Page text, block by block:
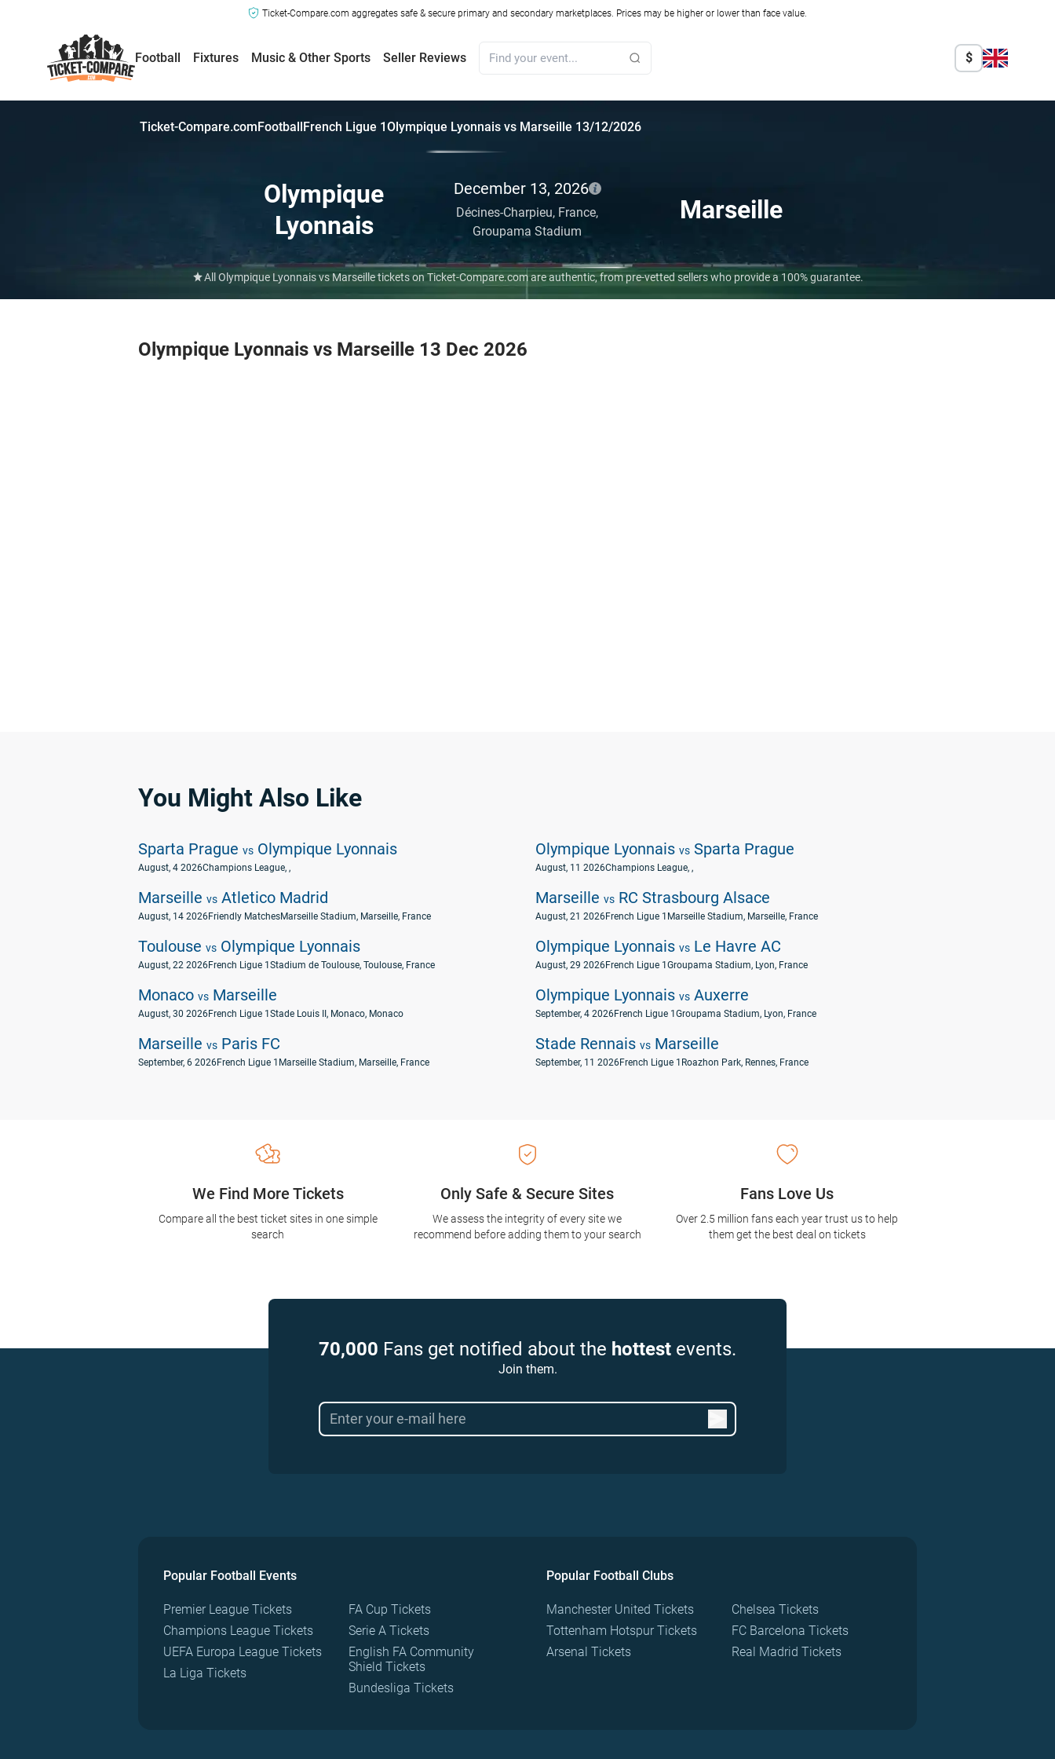
Ticket-Compare.com aggregates safe & secure primary and secondary marketplaces. Prices may be higher or lower than face value.
Football Fixtures Music & Other Sports Seller Reviews $
Ticket-Compare.comFootballFrench Ligue 1Olympique Lyonnais vs Marseille 13/12/2026
Olympique
Lyonnais
December 13, 2026
Décines-Charpieu, France,
Groupama Stadium
Marseille
All Olympique Lyonnais vs Marseille tickets on Ticket-Compare.com are authentic, from pre-vetted sellers who provide a 100% guarantee.
Olympique Lyonnais vs Marseille 13 Dec 2026
You Might Also Like
Sparta Prague vs Olympique Lyonnais
August, 4 2026Champions League, ,
Olympique Lyonnais vs Sparta Prague
August, 11 2026Champions League, ,
Marseille vs Atletico Madrid
August, 14 2026Friendly MatchesMarseille Stadium, Marseille, France
Marseille vs RC Strasbourg Alsace
August, 21 2026French Ligue 1 Marseille Stadium, Marseille, France
Toulouse vs Olympique Lyonnais
August, 22 2026French Ligue 1 Stadium de Toulouse, Toulouse, France
Olympique Lyonnais vs Le Havre AC
August, 29 2026French Ligue 1 Groupama Stadium, Lyon, France
Monaco vs Marseille
August, 30 2026French Ligue 1 Stade Louis II, Monaco, Monaco
Olympique Lyonnais vs Auxerre
September, 4 2026French Ligue 1 Groupama Stadium, Lyon, France
Marseille vs Paris FC
September, 6 2026French Ligue 1 Marseille Stadium, Marseille, France
Stade Rennais vs Marseille
September, 11 2026French Ligue 1 Roazhon Park, Rennes, France
Only Safe & Secure Sites
We assess the integrity of every site we
recommend before adding them to your search
We Find More Tickets
Compare all the best ticket sites in one simple
search
Fans Love Us
Over 2.5 million fans each year trust us to help
them get the best deal on tickets
70,000 Fans get notified about the hottest events.
Join them.
Popular Football Events
Premier League Tickets
Champions League Tickets
UEFA Europa League Tickets
La Liga Tickets
FA Cup Tickets
Serie A Tickets
English FA Community
Shield Tickets
Bundesliga Tickets
Popular Football Clubs
Manchester United Tickets
Tottenham Hotspur Tickets
Arsenal Tickets
Chelsea Tickets
FC Barcelona Tickets
Real Madrid Tickets